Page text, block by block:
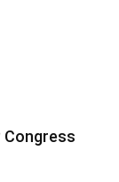
Congress